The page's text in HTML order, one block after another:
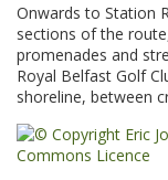
Onwards to Station
sections of the
promenades and
Royal Belfast Golf
shoreline, between